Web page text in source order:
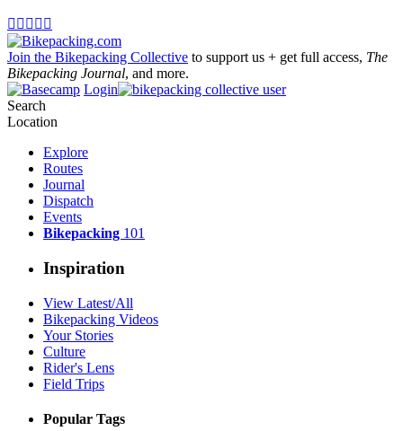
    
Join the Bikepacking Collective to support us + get full access, The
Bikepacking Journal, and more.
Login
Search
Location
Explore
Routes
Journal
Dispatch
Events
Bikepacking 101
Inspiration
View Latest/All
Bikepacking Videos
Your Stories
Culture
Rider's Lens
Field Trips
Popular Tags